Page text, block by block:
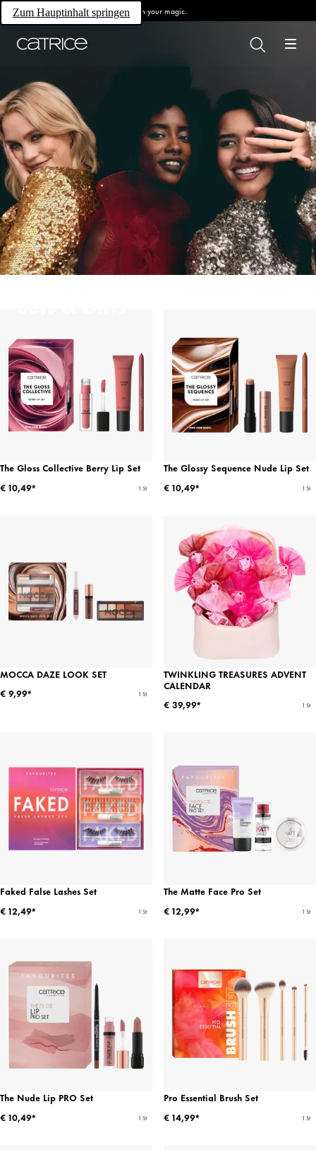
Zum Hauptinhalt springen Own your magic.
The Gloss Collective Berry Lip Set
€ 10,49*
1 St
The Glossy Sequence Nude Lip Set
€ 10,49*
1 St
MOCCA DAZE LOOK SET
€ 9,99*
1 St
TWINKLING TREASURES ADVENT
CALENDAR
€ 39,99*
1 St
Faked False Lashes Set
€ 12,49*
1 St
The Matte Face Pro Set
€ 12,99*
1 St
The Nude Lip PRO Set
€ 10,49*
1 St
Pro Essential Brush Set
€ 14,99*
1 St